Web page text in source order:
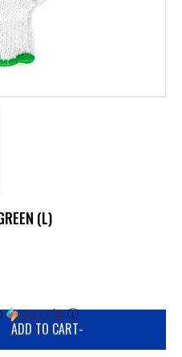
(L)
ⓘ
ADD TO CART-